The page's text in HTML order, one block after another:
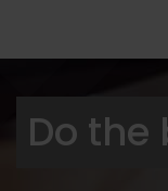
Do the